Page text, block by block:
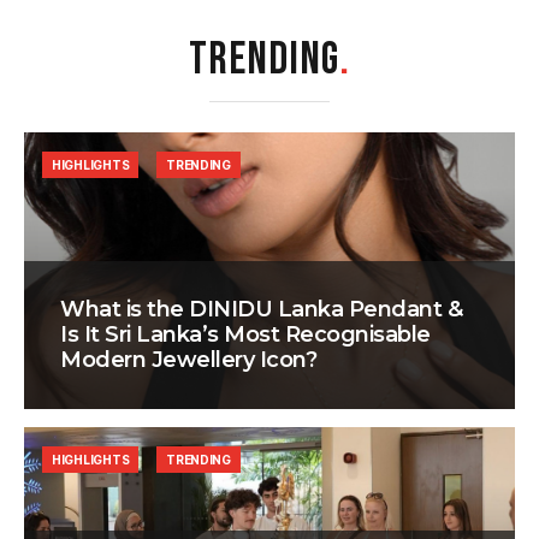
TRENDING.
What is the DINIDU Lanka Pendant &
Is It Sri Lanka’s Most Recognisable
Modern Jewellery Icon?
HIGHLIGHTS TRENDING
HIGHLIGHTS TRENDING